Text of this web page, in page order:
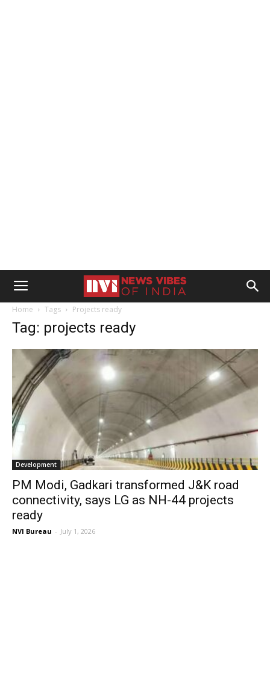
Home Tags Projects ready
Tag: projects ready
Development
PM Modi, Gadkari transformed J&K road
connectivity, says LG as NH-44 projects
ready
NVI Bureau - July 1, 2026